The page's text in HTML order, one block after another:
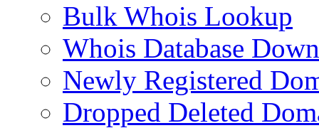
Bulk Whois Lookup
Whois Database
Newly Registered
Dropped Deleted